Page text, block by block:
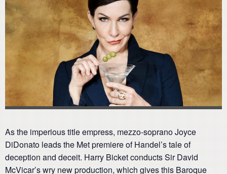
As the imperious title empress, mezzo-soprano Joyce
DiDonato leads the Met premiere of Handel’s tale of
deception and deceit. Harry Bicket conducts Sir David
McVicar’s wry new production, which gives this Baroque